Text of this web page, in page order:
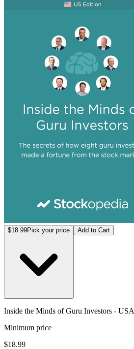
$18.99Pick your price Add to Cart
Inside the Minds of Guru Investors - USA
Minimum price
$18.99